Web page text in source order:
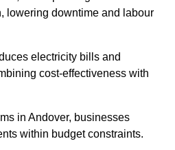
lowering downtime and labour
electricity bills and
cost-effectiveness with
in Andover, businesses
within budget constraints.